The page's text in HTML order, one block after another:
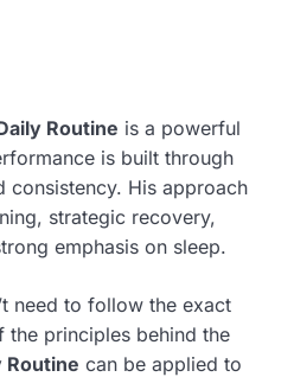
Routine is a powerful
is built through
consistency. His approach
strategic recovery,
emphasis on sleep.
need to follow the exact
the principles behind the
Routine can be applied to